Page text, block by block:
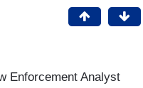
Enforcement Analyst